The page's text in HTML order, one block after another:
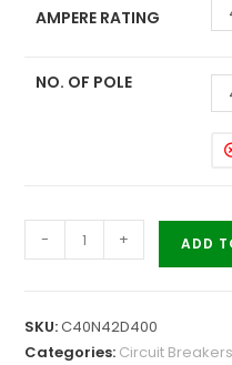
AMPERE RATING
NO. OF POLE
- + ADD
SKU:C40N42D400
Categories: Circuit